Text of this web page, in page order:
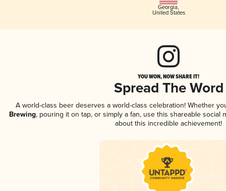
Georgia,
United States
YOU WON, NOW SHARE IT!
Spread The Word
A world-class beer deserves a world-class celebration! Whether
Brewing, pouring it on tap, or simply a fan, use this shareable social
about this incredible achievement!